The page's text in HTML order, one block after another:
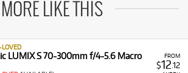
MORE LIKE THIS
FROM
$12.12
LOVED
LUMIX S 70-300mm f/4-5.6 Macro